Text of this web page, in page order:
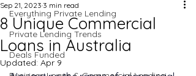
Everything Private Lending
Private Lending Trends
Deals Funded
8 Unique Commercial
Loans in Australia
Sep 21, 2023 3 min read
Updated: Apr 9